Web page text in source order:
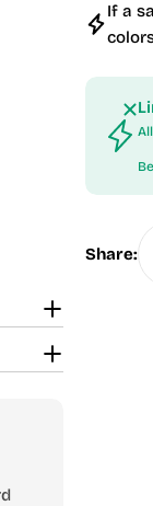
If a
Share: